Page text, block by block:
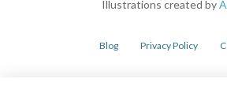
Illustrations created by
Blog Privacy Policy